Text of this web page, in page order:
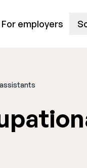
For employers